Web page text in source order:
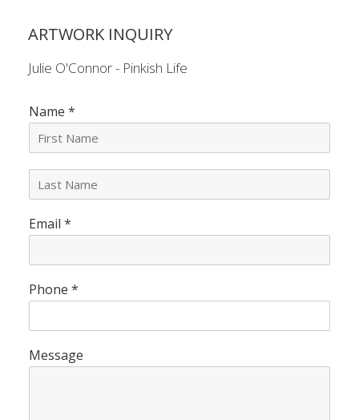
ARTWORK INQUIRY
Julie O'Connor - Pinkish Life
Name *
t
N
e
*
Email *
Phone *
Message